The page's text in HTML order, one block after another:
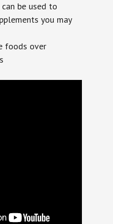
be used to
you may
foods over